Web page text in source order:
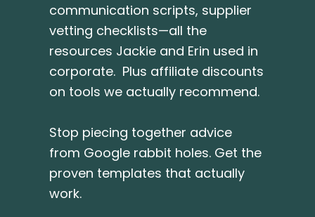
communication scripts, supplier
vetting checklists—all the
resources Jackie and Erin used in
corporate. Plus affiliate discounts
on tools we actually recommend.
Stop piecing together advice
from Google rabbit holes. Get the
proven templates that actually
work.